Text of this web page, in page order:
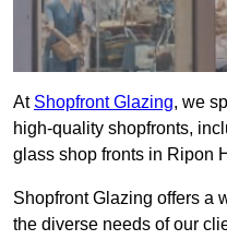
At Shopfront Glazing, we
high-quality shopfronts,
glass shop fronts in Ripon
Shopfront Glazing offers a
the diverse needs of our